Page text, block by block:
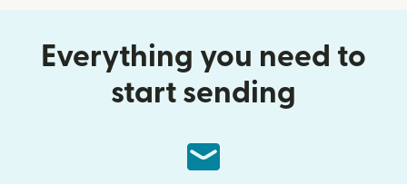
Everything you need to
start sending